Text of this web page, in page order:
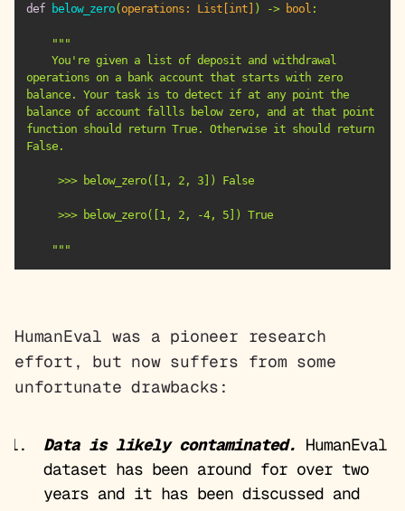
def below_zero(operations: List [int] ) -> bool :
operations on a bank account that starts with zero
balance. Your task is to detect if at any point the
balance of account fallls below zero, and at that point
function should return True. Otherwise it should return
    """
HumanEval was a pioneer research
effort, but now suffers from some
unfortunate drawbacks:
Data is likely contaminated. HumanEval
dataset has been around for over two
years and it has been discussed and